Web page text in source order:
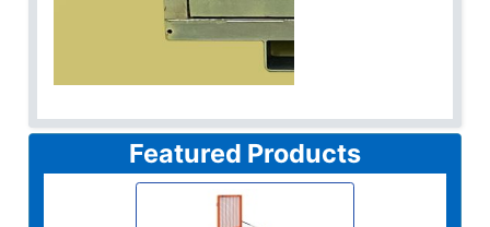
Featured Products